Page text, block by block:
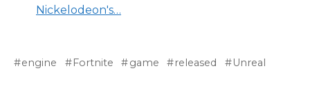
Nickelodeon's…
engine Fortnite game released Unreal